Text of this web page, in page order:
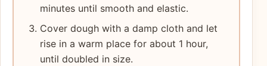
minutes until smooth and elastic.
Cover dough with a damp cloth and let
rise in a warm place for about 1 hour,
until doubled in size.